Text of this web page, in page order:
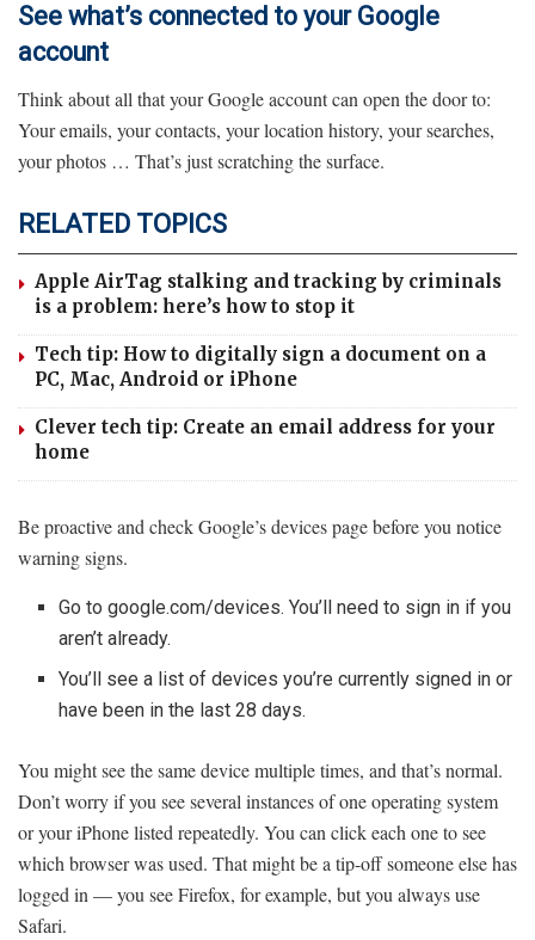
See what’s connected to your Google
account
Think about all that your Google account can open the door to:
Your emails, your contacts, your location history, your searches,
your photos … That’s just scratching the surface.
RELATED TOPICS
Apple AirTag stalking and tracking by criminals
is a problem: here’s how to stop it
Tech tip: How to digitally sign a document on a
PC, Mac, Android or iPhone
Clever tech tip: Create an email address for your
home
Be proactive and check Google’s devices page before you notice
warning signs.
Go to google.com/devices. You’ll need to sign in if you
aren’t already.
You’ll see a list of devices you’re currently signed in or
have been in the last 28 days.
You might see the same device multiple times, and that’s normal.
Don’t worry if you see several instances of one operating system
or your iPhone listed repeatedly. You can click each one to see
which browser was used. That might be a tip-off someone else has
logged in — you see Firefox, for example, but you always use
Safari.